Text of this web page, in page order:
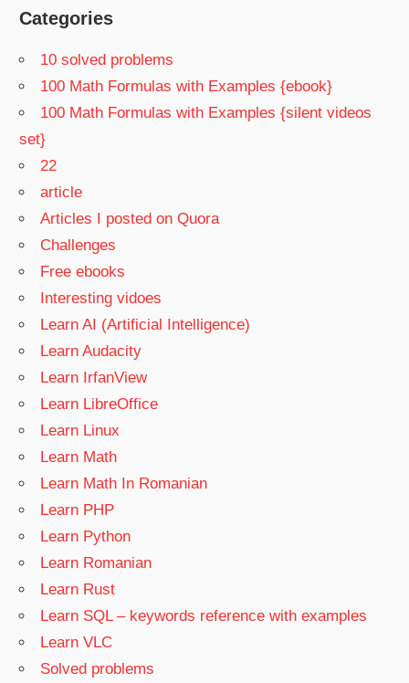
Categories
10 solved problems
100 Math Formulas with Examples {ebook}
100 Math Formulas with Examples {silent videos
set}
22
article
Articles I posted on Quora
Challenges
Free ebooks
Interesting vidoes
Learn AI (Artificial Intelligence)
Learn Audacity
Learn IrfanView
Learn LibreOffice
Learn Linux
Learn Math
Learn Math In Romanian
Learn PHP
Learn Python
Learn Romanian
Learn Rust
Learn SQL – keywords reference with examples
Learn VLC
Solved problems